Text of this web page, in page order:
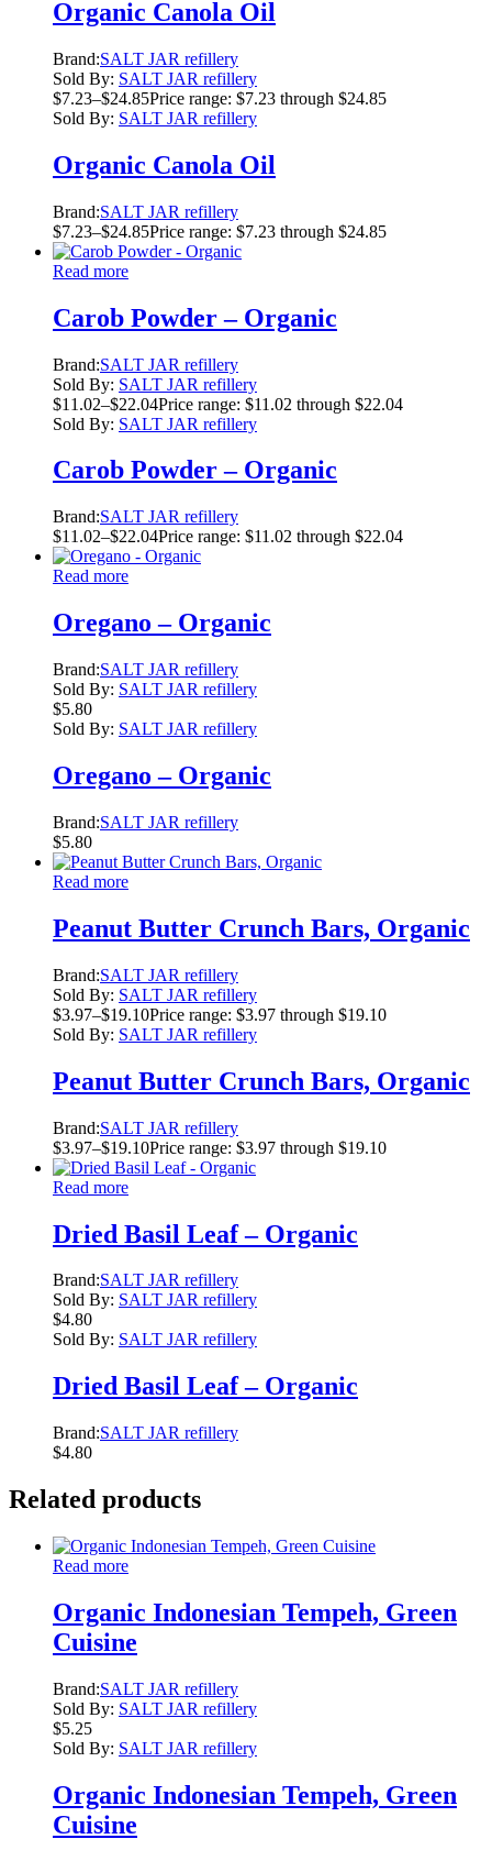
Organic Canola Oil
Brand:SALT JAR refillery
Sold By: SALT JAR refillery
$7.23–$24.85Price range: $7.23 through $24.85
Sold By: SALT JAR refillery
Organic Canola Oil
Brand:SALT JAR refillery
$7.23–$24.85Price range: $7.23 through $24.85
Read more
Carob Powder – Organic
Brand:SALT JAR refillery
Sold By: SALT JAR refillery
$11.02–$22.04Price range: $11.02 through $22.04
Sold By: SALT JAR refillery
Carob Powder – Organic
Brand:SALT JAR refillery
$11.02–$22.04Price range: $11.02 through $22.04
Read more
Oregano – Organic
Brand:SALT JAR refillery
Sold By: SALT JAR refillery
$5.80
Sold By: SALT JAR refillery
Oregano – Organic
Brand:SALT JAR refillery
$5.80
Read more
Peanut Butter Crunch Bars, Organic
Brand:SALT JAR refillery
Sold By: SALT JAR refillery
$3.97–$19.10Price range: $3.97 through $19.10
Sold By: SALT JAR refillery
Peanut Butter Crunch Bars, Organic
Brand:SALT JAR refillery
$3.97–$19.10Price range: $3.97 through $19.10
Read more
Dried Basil Leaf – Organic
Brand:SALT JAR refillery
Sold By: SALT JAR refillery
$4.80
Sold By: SALT JAR refillery
Dried Basil Leaf – Organic
Brand:SALT JAR refillery
$4.80
Related products
Read more
Organic Indonesian Tempeh, Green
Cuisine
Brand:SALT JAR refillery
Sold By: SALT JAR refillery
$5.25
Sold By: SALT JAR refillery
Organic Indonesian Tempeh, Green
Cuisine